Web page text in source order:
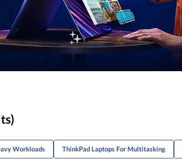
Workloads ThinkPad Laptops For Multitasking